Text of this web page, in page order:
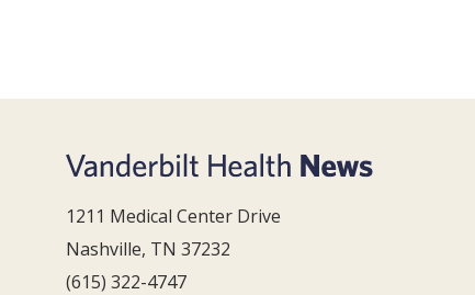
1211 Medical Center Drive
Nashville, TN 37232
(615) 322-4747